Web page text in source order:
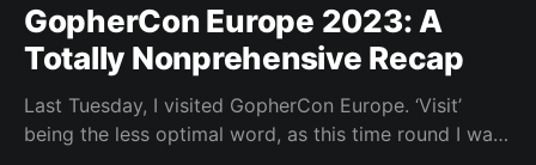
GopherCon Europe 2023: A
Totally Nonprehensive Recap
Last Tuesday, I visited GopherCon Europe. ‘Visit’
being the less optimal word, as this time round I was